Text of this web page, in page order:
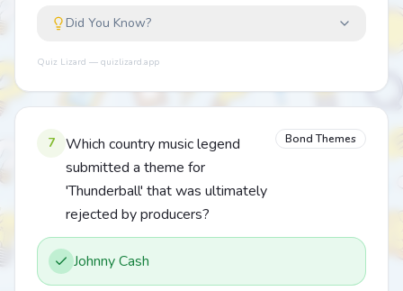
Did You Know?
Quiz Lizard — quizlizard.app
7
Which country music legend
submitted a theme for
'Thunderball' that was ultimately
rejected by producers?
Bond Themes
Johnny Cash